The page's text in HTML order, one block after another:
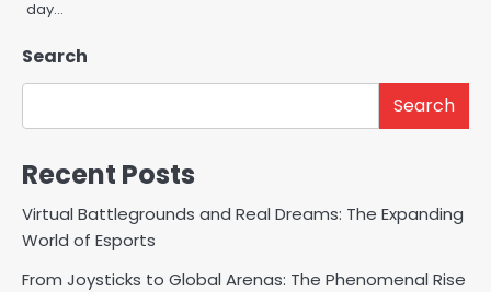
day…
Search
Search
Recent Posts
Virtual Battlegrounds and Real Dreams: The Expanding
World of Esports
From Joysticks to Global Arenas: The Phenomenal Rise